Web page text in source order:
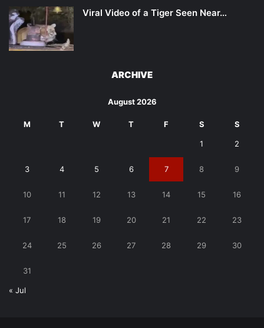
Viral Video of a Tiger Seen Near…
ARCHIVE
August 2026
M T W T F S S
1 2
3 4 5 6 7 8 9
10 11 12 13 14 15 16
17 18 19 20 21 22 23
24 25 26 27 28 29 30
31
« Jul